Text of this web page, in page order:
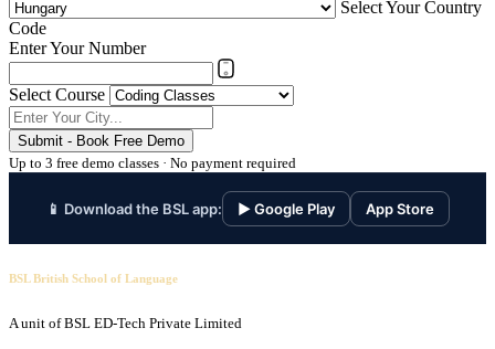
Select Your Country
Code
Enter Your Number
Select Course
Submit - Book Free Demo
Up to 3 free demo classes · No payment required
📱 Download the BSL app: ▶ Google Play App Store
BSL British School of Language
A unit of BSL ED-Tech Private Limited